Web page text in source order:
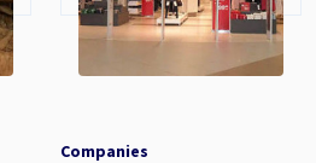
Companies